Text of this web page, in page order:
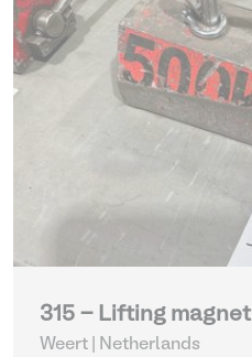
315 - Lifting magnet
Weert | Netherlands